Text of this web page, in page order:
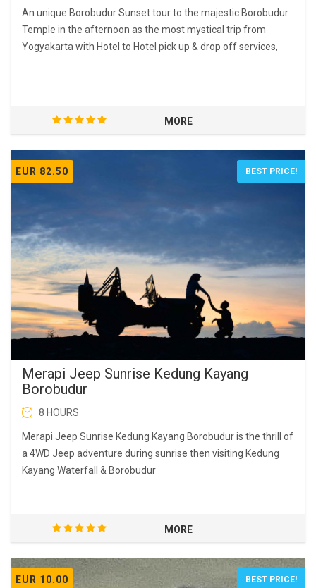
An unique Borobudur Sunset tour to the majestic Borobudur
Temple in the afternoon as the most mystical trip from
Yogyakarta with Hotel to Hotel pick up & drop off services,
MORE
EUR 82.50 BEST PRICE!
Merapi Jeep Sunrise Kedung Kayang
Borobudur
8 HOURS
Merapi Jeep Sunrise Kedung Kayang Borobudur is the thrill of
a 4WD Jeep adventure during sunrise then visiting Kedung
Kayang Waterfall & Borobudur
MORE
EUR 10.00 BEST PRICE!